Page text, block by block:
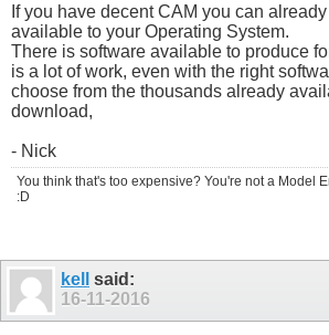
If you have decent CAM you can
available to your Operating System.
There is software available to produce
is a lot of work, even with the right
choose from the thousands already
download,
- Nick
You think that's too expensive? You're not a Model
:D
kell
said:
16-11-2016